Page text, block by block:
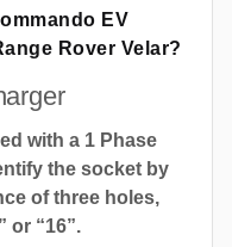
EV
Rover Velar?
with a 1 Phase
the socket by
of three holes,
or “16”.